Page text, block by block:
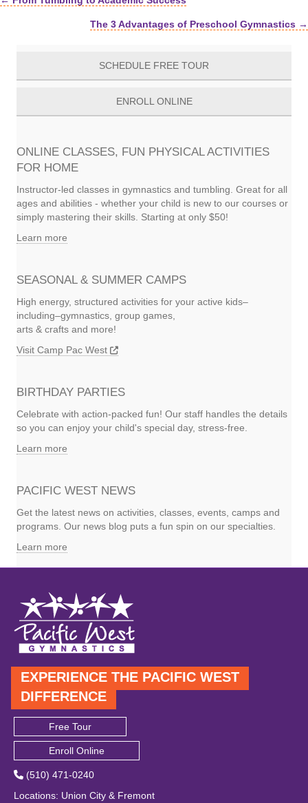
Posts
navigationThe 3 Advantages of Preschool Gymnastics →
SCHEDULE FREE TOUR
ENROLL ONLINE
ONLINE CLASSES, FUN PHYSICAL ACTIVITIES
FOR HOME
Instructor-led classes in gymnastics and tumbling. Great for all
ages and abilities - whether your child is new to our courses or
simply mastering their skills. Starting at only $50!
Learn more
SEASONAL & SUMMER CAMPS
High energy, structured activities for your active kids–
including–gymnastics, group games,
arts & crafts and more!
Visit Camp Pac West
BIRTHDAY PARTIES
Celebrate with action-packed fun! Our staff handles the details
so you can enjoy your child's special day, stress-free.
Learn more
PACIFIC WEST NEWS
Get the latest news on activities, classes, events, camps and
programs. Our news blog puts a fun spin on our specialties.
Learn more
EXPERIENCE THE PACIFIC WEST
DIFFERENCE
Free Tour
Enroll Online
(510) 471-0240
Locations: Union City & Fremont